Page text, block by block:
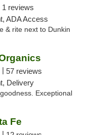
1 reviews
ADA Access
& rite next to Dunkin
| 57 reviews
Delivery
Exceptional
Fe